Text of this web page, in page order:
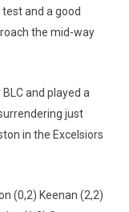
and a good
the mid-way
and played a
just
in the Excelsiors
(0,2) Keenan (2,2)